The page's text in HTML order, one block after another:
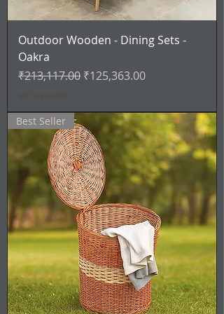
Outdoor Wooden - Dining Sets -
Oakra
Regular Price
₹213,117.00 Sale Price
₹125,363.00
Best Seller